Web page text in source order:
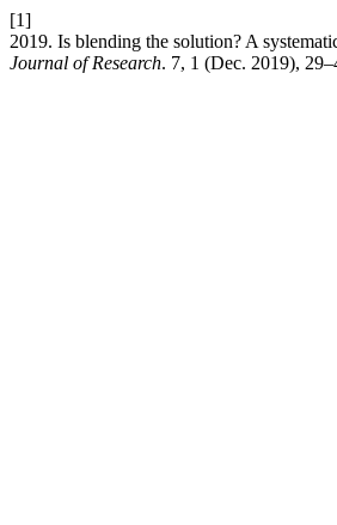
[1]
2019. Is blending the solution? A
Journal of Research. 7, 1 (Dec. 2019),